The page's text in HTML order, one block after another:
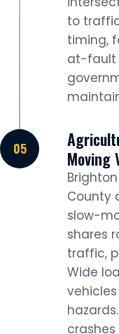
to
timing,
at-fault
Moving
County
slow-
shares
traffic,
Wide